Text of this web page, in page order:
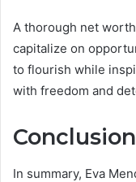
A thorough net
capitalize on
to flourish while
with freedom and
Conclusion
In summary, Eva